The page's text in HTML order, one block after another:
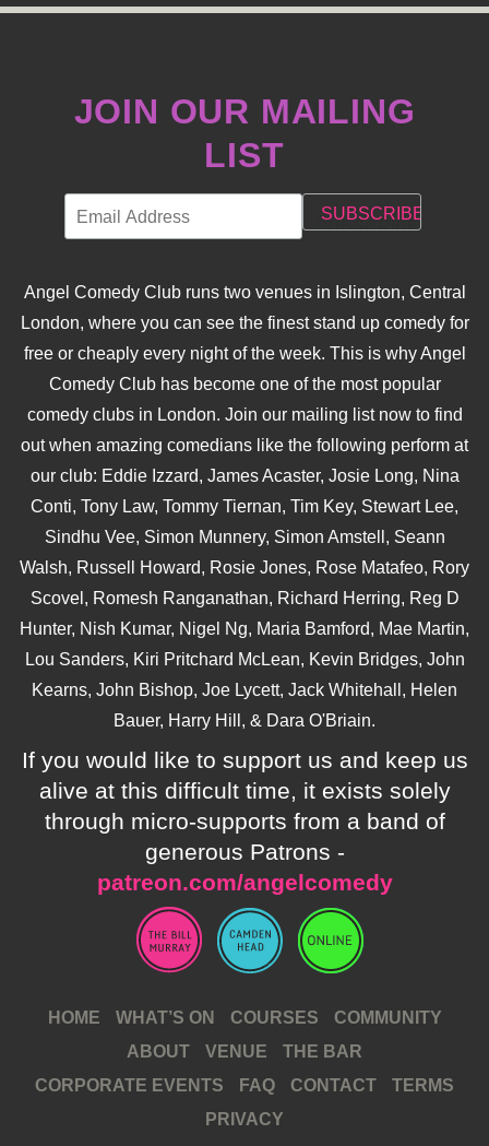
JOIN OUR MAILING
LIST
Angel Comedy Club runs two venues in Islington, Central
London, where you can see the finest stand up comedy for
free or cheaply every night of the week. This is why Angel
Comedy Club has become one of the most popular
comedy clubs in London. Join our mailing list now to find
out when amazing comedians like the following perform at
our club: Eddie Izzard, James Acaster, Josie Long, Nina
Conti, Tony Law, Tommy Tiernan, Tim Key, Stewart Lee,
Sindhu Vee, Simon Munnery, Simon Amstell, Seann
Walsh, Russell Howard, Rosie Jones, Rose Matafeo, Rory
Scovel, Romesh Ranganathan, Richard Herring, Reg D
Hunter, Nish Kumar, Nigel Ng, Maria Bamford, Mae Martin,
Lou Sanders, Kiri Pritchard McLean, Kevin Bridges, John
Kearns, John Bishop, Joe Lycett, Jack Whitehall, Helen
Bauer, Harry Hill, & Dara O'Briain.
If you would like to support us and keep us
alive at this difficult time, it exists solely
through micro-supports from a band of
generous Patrons -
patreon.com/angelcomedy
HOME WHAT’S ON COURSES
COMMUNITY
ABOUT
VENUE
THE BAR
CORPORATE EVENTS
FAQ CONTACT
TERMS
PRIVACY